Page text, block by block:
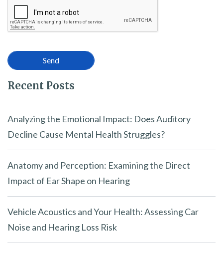
Recent Posts
Analyzing the Emotional Impact: Does Auditory
Decline Cause Mental Health Struggles?
Anatomy and Perception: Examining the Direct
Impact of Ear Shape on Hearing
Vehicle Acoustics and Your Health: Assessing Car
Noise and Hearing Loss Risk